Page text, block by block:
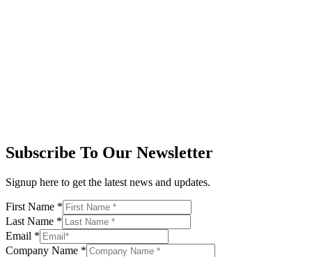
Subscribe To Our Newsletter
Signup here to get the latest news and updates.
First Name *
Last Name *
Email *
Company Name *